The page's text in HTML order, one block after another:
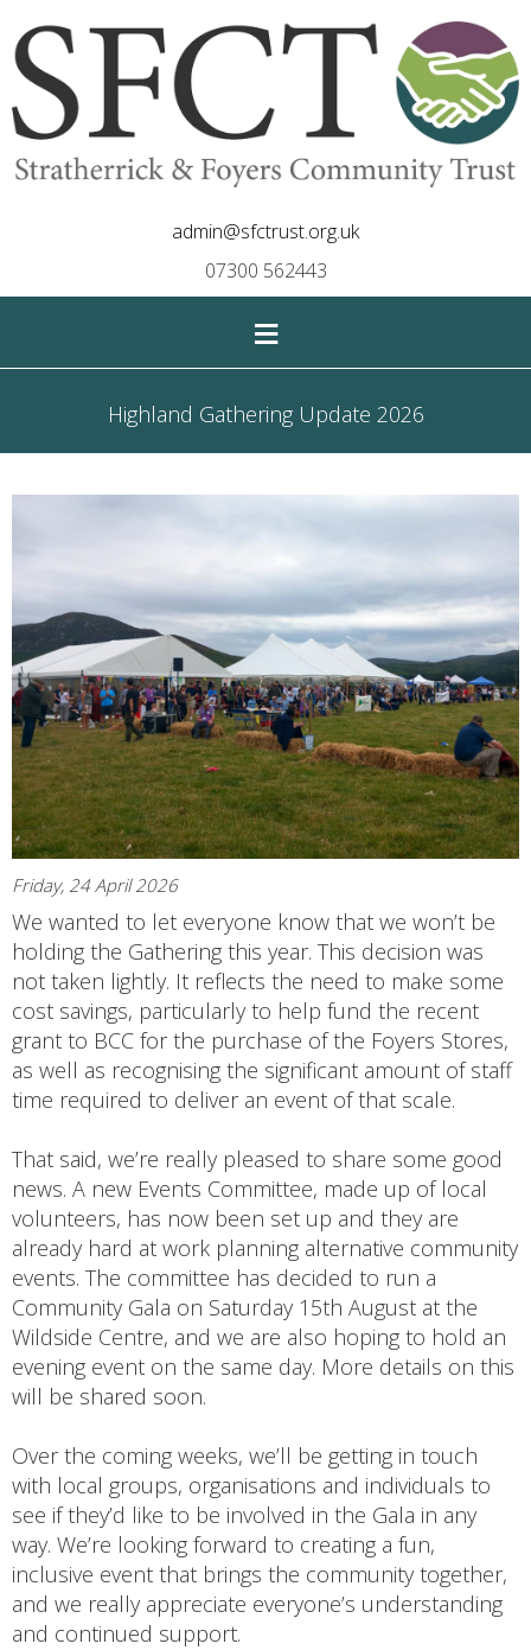
admin@sfctrust.org.uk
07300 562443
≡
Highland Gathering Update 2026
Friday, 24 April 2026
We wanted to let everyone know that we won’t be
holding the Gathering this year. This decision was
not taken lightly. It reflects the need to make some
cost savings, particularly to help fund the recent
grant to BCC for the purchase of the Foyers Stores,
as well as recognising the significant amount of staff
time required to deliver an event of that scale.
That said, we’re really pleased to share some good
news. A new Events Committee, made up of local
volunteers, has now been set up and they are
already hard at work planning alternative community
events. The committee has decided to run a
Community Gala on Saturday 15th August at the
Wildside Centre, and we are also hoping to hold an
evening event on the same day. More details on this
will be shared soon.
Over the coming weeks, we’ll be getting in touch
with local groups, organisations and individuals to
see if they’d like to be involved in the Gala in any
way. We’re looking forward to creating a fun,
inclusive event that brings the community together,
and we really appreciate everyone’s understanding
and continued support.